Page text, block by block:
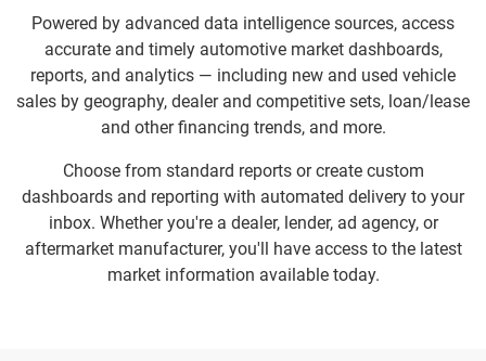
Powered by advanced data intelligence sources, access
accurate and timely automotive market dashboards,
reports, and analytics — including new and used vehicle
sales by geography, dealer and competitive sets, loan/lease
and other financing trends, and more.
Choose from standard reports or create custom
dashboards and reporting with automated delivery to your
inbox. Whether you're a dealer, lender, ad agency, or
aftermarket manufacturer, you'll have access to the latest
market information available today.